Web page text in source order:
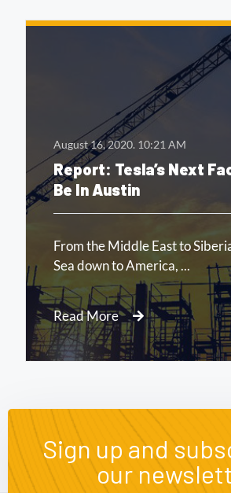
Report: Tesla’s Next
Be In Austin
Read More
Sign up and
our